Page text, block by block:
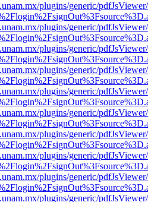
plugins/generic/
plugins/generic/
plugins/generic/
plugins/generic/
plugins/generic/
plugins/generic/
plugins/generic/
plugins/generic/
plugins/generic/
plugins/generic/